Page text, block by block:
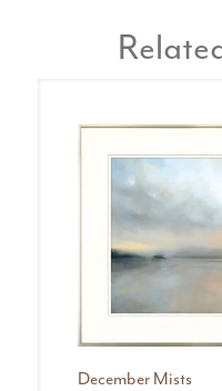
December Mists